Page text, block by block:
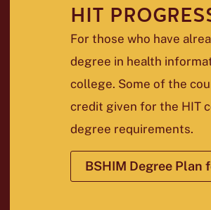
HIT
For those who have
degree in health
college. Some of the
credit given for the HIT
degree requirements.
BSHIM Degree Plan